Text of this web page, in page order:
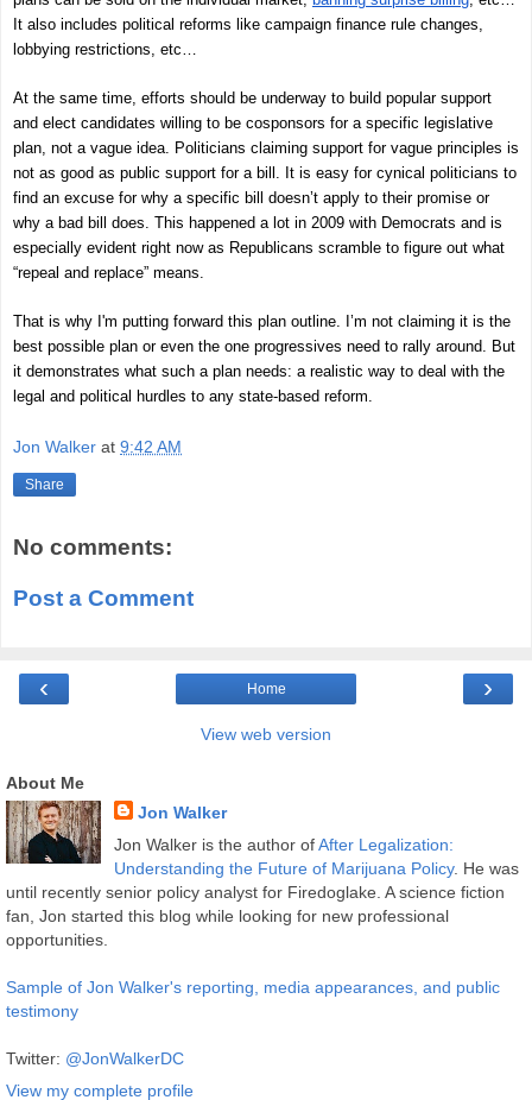
It also includes political reforms like campaign finance rule changes,
lobbying restrictions, etc…
At the same time, efforts should be underway to build popular support
and elect candidates willing to be cosponsors for a specific legislative
plan, not a vague idea. Politicians claiming support for vague principles is
not as good as public support for a bill. It is easy for cynical politicians to
find an excuse for why a specific bill doesn’t apply to their promise or
why a bad bill does. This happened a lot in 2009 with Democrats and is
especially evident right now as Republicans scramble to figure out what
“repeal and replace” means.
That is why I'm putting forward this plan outline. I’m not claiming it is the
best possible plan or even the one progressives need to rally around. But
it demonstrates what such a plan needs: a realistic way to deal with the
legal and political hurdles to any state-based reform.
Jon Walker at 9:42 AM
Share
No comments:
Post a Comment
‹ ›
Home
View web version
About Me
Jon Walker
Jon Walker is the author ofAfter Legalization:
Understanding the Future of Marijuana Policy. He was
until recently senior policy analyst for Firedoglake. A science fiction
fan, Jon started this blog while looking for new professional
opportunities.
Sample of Jon Walker's reporting, media appearances, and public
testimony
Twitter: @JonWalkerDC
View my complete profile